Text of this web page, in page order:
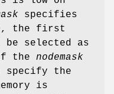
specifies
the first
selected as
the nodemask
specify the
is